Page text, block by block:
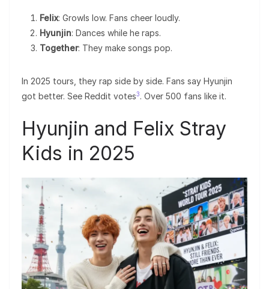
Felix: Growls low. Fans cheer loudly.
Hyunjin: Dances while he raps.
Together: They make songs pop.
In 2025 tours, they rap side by side. Fans say Hyunjin
got better. See Reddit votes3. Over 500 fans like it.
Hyunjin and Felix Stray
Kids in 2025